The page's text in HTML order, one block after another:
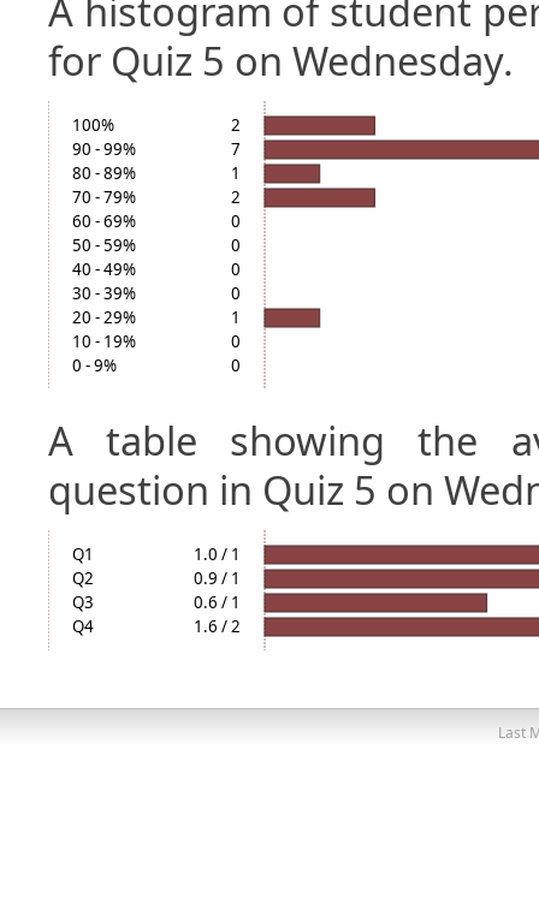
A histogram of student
for Quiz 5 on Wednesday.
100%
2
90 - 99%
7
80 - 89%
1
70 - 79%
2
60 - 69%
0
50 - 59%
0
40 - 49%
0
30 - 39%
0
20 - 29%
1
10 - 19%
0
0 - 9%
0
A table showing the
question in Quiz 5 on
Q1
1.0 / 1
Q2
0.9 / 1
Q3
0.6 / 1
Q4
1.6 / 2
Last